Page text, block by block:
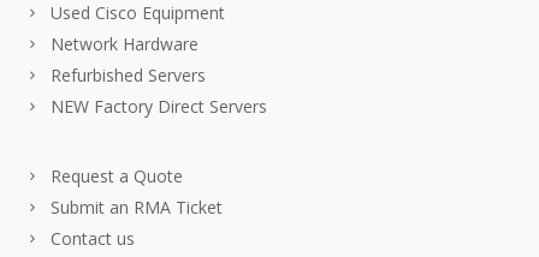
Used Cisco Equipment
Network Hardware
Refurbished Servers
NEW Factory Direct Servers
Request a Quote
Submit an RMA Ticket
Contact us